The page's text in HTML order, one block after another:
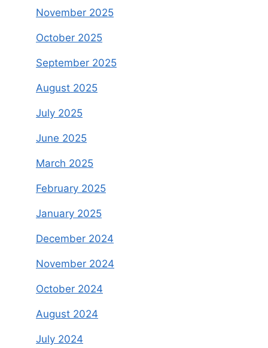
November 2025
October 2025
September 2025
August 2025
July 2025
June 2025
March 2025
February 2025
January 2025
December 2024
November 2024
October 2024
August 2024
July 2024